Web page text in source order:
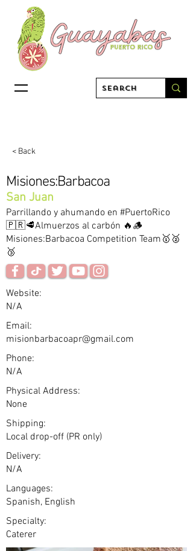
< Back
Misiones:Barbacoa
San Juan
Parrillando y ahumando en #PuertoRico
🇵🇷🥩Almuerzos al carbón 🔥🪵
Misiones:Barbacoa Competition Team🥇🥈
🥉
Website:
N/A
Email:
misionbarbacoapr@gmail.com
Phone:
N/A
Physical Address:
None
Shipping:
Local drop-off (PR only)
Delivery:
N/A
Languages:
Spanish, English
Specialty:
Caterer